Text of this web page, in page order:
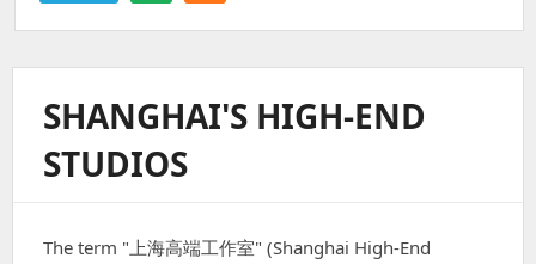
坛
Powered
Shanghai
ADMIN
'S
POSTS
SHANGHAI'S HIGH-END
STUDIOS
The term "上海高端工作室" (Shanghai High-End